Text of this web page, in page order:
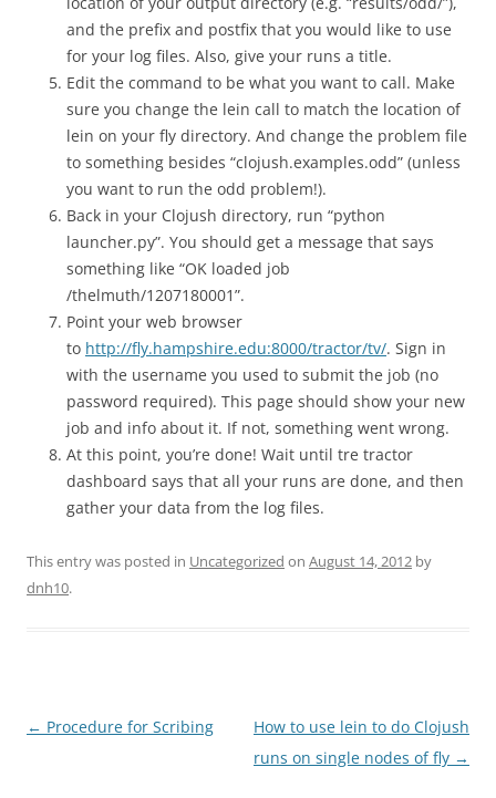
and the prefix and postfix that you would like to use
for your log files. Also, give your runs a title.
Edit the command to be what you want to call. Make
sure you change the lein call to match the location of
lein on your fly directory. And change the problem file
to something besides “clojush.examples.odd” (unless
you want to run the odd problem!).
Back in your Clojush directory, run “python
launcher.py”. You should get a message that says
something like “OK loaded job
/thelmuth/1207180001”.
Point your web browser
to http://fly.hampshire.edu:8000/tractor/tv/. Sign in
with the username you used to submit the job (no
password required). This page should show your new
job and info about it. If not, something went wrong.
At this point, you’re done! Wait until tre tractor
dashboard says that all your runs are done, and then
gather your data from the log files.
This entry was posted in Uncategorized on August 14, 2012 by
dnh10.
Post
← Procedure for Scribing
How to use lein to do Clojush
runs on single nodes of fly →